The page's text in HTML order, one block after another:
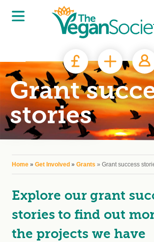
Skip to main content
Grant
stories
You are here
Home » Get Involved » Grants » Grant success
Explore our grant
stories to find out
the projects we have